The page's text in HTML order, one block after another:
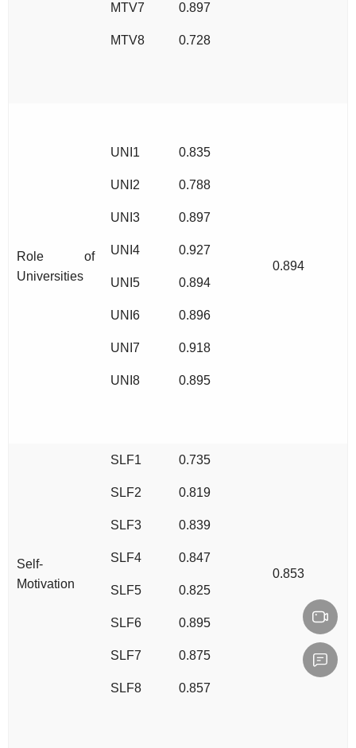
MTV7
MTV8
0.897
0.728
Role of
Universities
UNI1
UNI2
UNI3
UNI4
UNI5
UNI6
UNI7
UNI8
0.835
0.788
0.897
0.927
0.894
0.896
0.918
0.895
0.894
Self-
Motivation
SLF1
SLF2
SLF3
SLF4
SLF5
SLF6
SLF7
SLF8
0.735
0.819
0.839
0.847
0.825
0.895
0.875
0.857
0.853